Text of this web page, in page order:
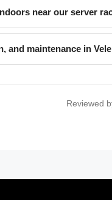
near our server
and maintenance in
Reviewed